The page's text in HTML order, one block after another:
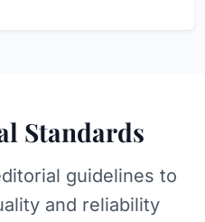
Standards
guidelines to
and reliability